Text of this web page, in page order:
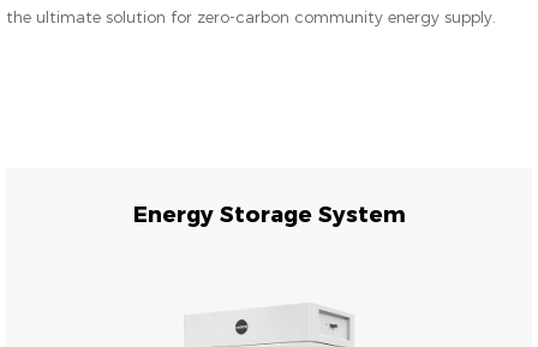
the ultimate solution for zero-carbon community energy supply.
Energy Storage System